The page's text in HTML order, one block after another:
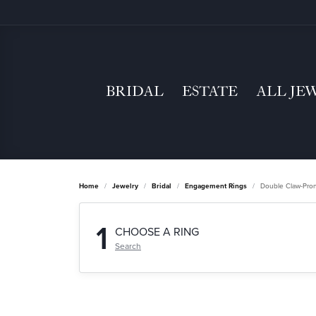
BRIDAL ESTATE ALL
Home Jewelry Bridal Engagement Rings Double Claw-
1 CHOOSE A RING
Search